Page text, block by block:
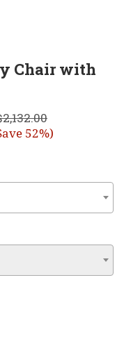
Chair with
52%)